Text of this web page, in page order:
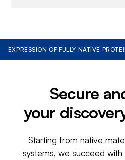
EXPRESSION OF FULLY NATIVE
Secure
your
Starting from native
systems, we succeed